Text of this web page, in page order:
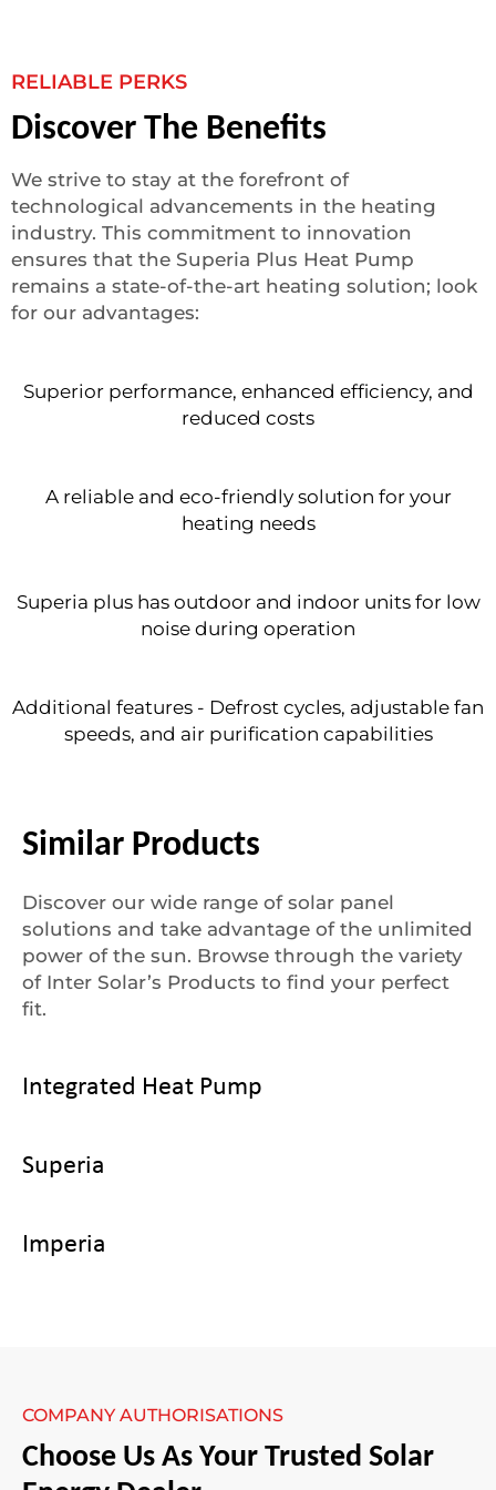
RELIABLE PERKS
Discover The Benefits
We strive to stay at the forefront of
technological advancements in the heating
industry. This commitment to innovation
ensures that the Superia Plus Heat Pump
remains a state-of-the-art heating solution; look
for our advantages:
Superior performance, enhanced efficiency, and
reduced costs
A reliable and eco-friendly solution for your
heating needs
Superia plus has outdoor and indoor units for low
noise during operation
Additional features - Defrost cycles, adjustable fan
speeds, and air purification capabilities
Similar Products
Discover our wide range of solar panel
solutions and take advantage of the unlimited
power of the sun. Browse through the variety
of Inter Solar’s Products to find your perfect
fit.
Integrated Heat Pump
Superia​
Imperia​
COMPANY AUTHORISATIONS
Choose Us As Your Trusted Solar